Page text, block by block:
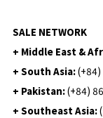
SALE NETWORK
+ Middle East &
+ South Asia:(+84)
+ Pakistan:(+84)
+ Southeast Asia: